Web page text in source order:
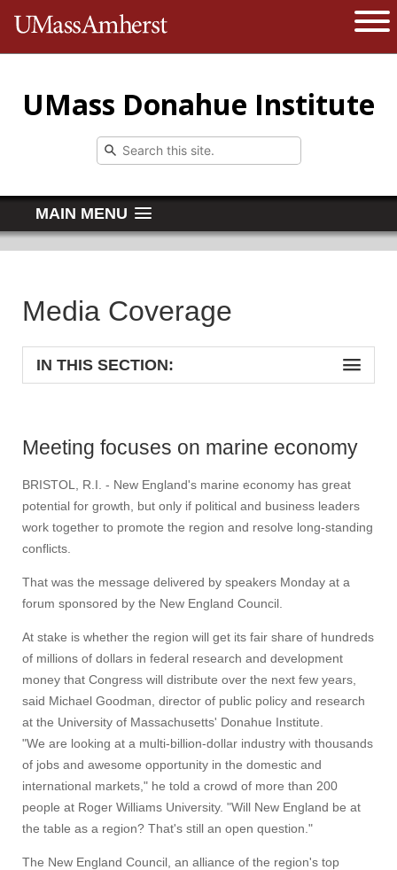
The University of Massachusetts
UMass Donahue Institute
MAIN MENU
Media Coverage
IN THIS SECTION:
Meeting focuses on marine economy
BRISTOL, R.I. - New England's marine economy has great
potential for growth, but only if political and business leaders
work together to promote the region and resolve long-standing
conflicts.
That was the message delivered by speakers Monday at a
forum sponsored by the New England Council.
At stake is whether the region will get its fair share of hundreds
of millions of dollars in federal research and development
money that Congress will distribute over the next few years,
said Michael Goodman, director of public policy and research
at the University of Massachusetts' Donahue Institute.
"We are looking at a multi-billion-dollar industry with thousands
of jobs and awesome opportunity in the domestic and
international markets," he told a crowd of more than 200
people at Roger Williams University. "Will New England be at
the table as a region? That's still an open question."
The New England Council, an alliance of the region's top